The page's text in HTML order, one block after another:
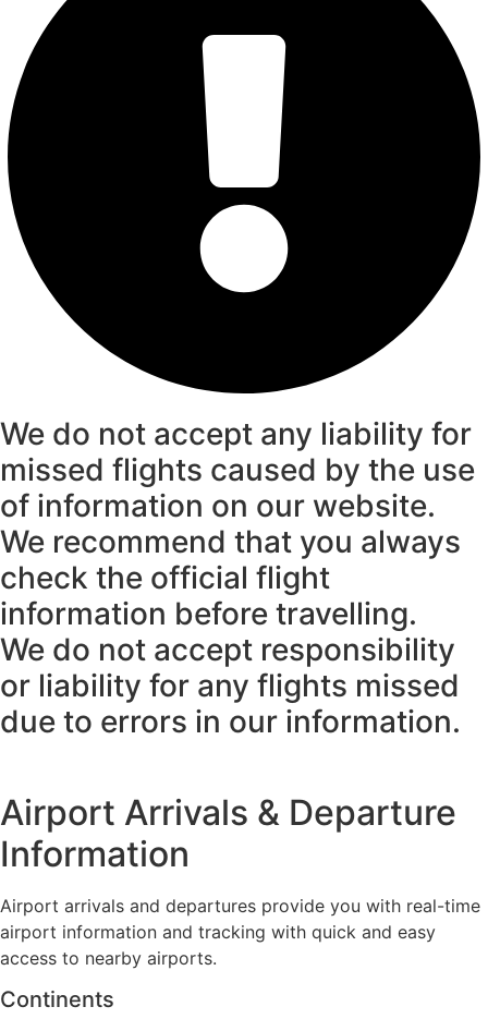
We do not accept any liability for
missed flights caused by the use
of information on our website.
We recommend that you always
check the official flight
information before travelling.
We do not accept responsibility
or liability for any flights missed
due to errors in our information.
Airport Arrivals & Departure
Information
Airport arrivals and departures provide you with real-time
airport information and tracking with quick and easy
access to nearby airports.
Continents